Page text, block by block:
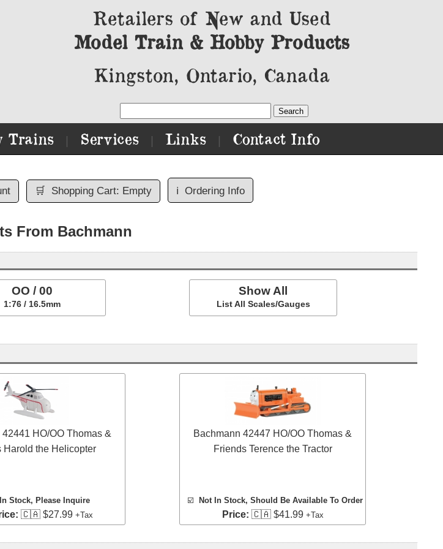
Retailers of New and Used
Model Train & Hobby Products
Kingston, Ontario, Canada
Trains Services Links Contact Info
🛒 Shopping Cart: Empty ℹ️ Ordering Info
From Bachmann
OO / 00
1:76 / 16.5mm
Show All
List All Scales/Gauges
42441 HO/OO Thomas &
Harold the Helicopter
Stock, Please Inquire
🇨🇦 $27.99 +Tax
Bachmann 42447 HO/OO Thomas &
Friends Terence the Tractor
☑️Not In Stock, Should Be Available To Order
Price: 🇨🇦 $41.99 +Tax